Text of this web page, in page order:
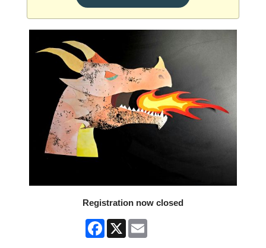
Registration now closed
Facebook
X Email